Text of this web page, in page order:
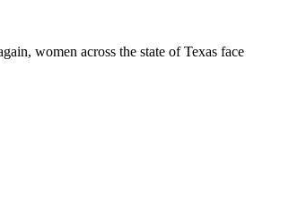
women across the state of Texas face